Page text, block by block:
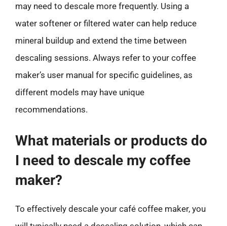
may need to descale more frequently. Using a
water softener or filtered water can help reduce
mineral buildup and extend the time between
descaling sessions. Always refer to your coffee
maker’s user manual for specific guidelines, as
different models may have unique
recommendations.
What materials or products do
I need to descale my coffee
maker?
To effectively descale your café coffee maker, you